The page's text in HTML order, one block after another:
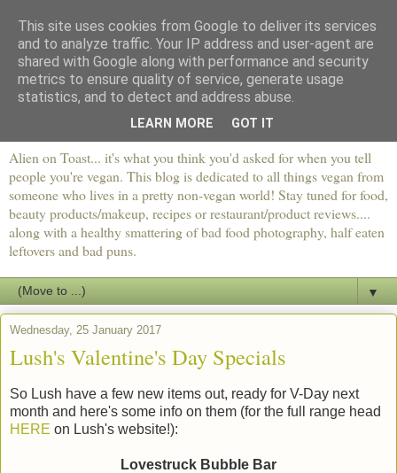
Alien on Toast... it's what you think you'd asked for when you tell
people you're vegan. This blog is dedicated to all things vegan from
someone who lives in a pretty non-vegan world! Stay tuned for food,
beauty products/makeup, recipes or restaurant/product reviews....
along with a healthy smattering of bad food photography, half eaten
leftovers and bad puns.
▼
Wednesday, 25 January 2017
Lush's Valentine's Day Specials
So Lush have a few new items out, ready for V-Day next
month and here's some info on them (for the full range head
HERE on Lush's website!):
Lovestruck Bubble Bar
This site uses cookies from Google to deliver its services
and to analyze traffic. Your IP address and user-agent are
shared with Google along with performance and security
metrics to ensure quality of service, generate usage
statistics, and to detect and address abuse.
LEARN MORE GOT IT